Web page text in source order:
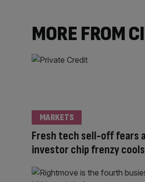
MORE FROM
Fresh tech sell-off fears
investor chip frenzy cools
MARKETS